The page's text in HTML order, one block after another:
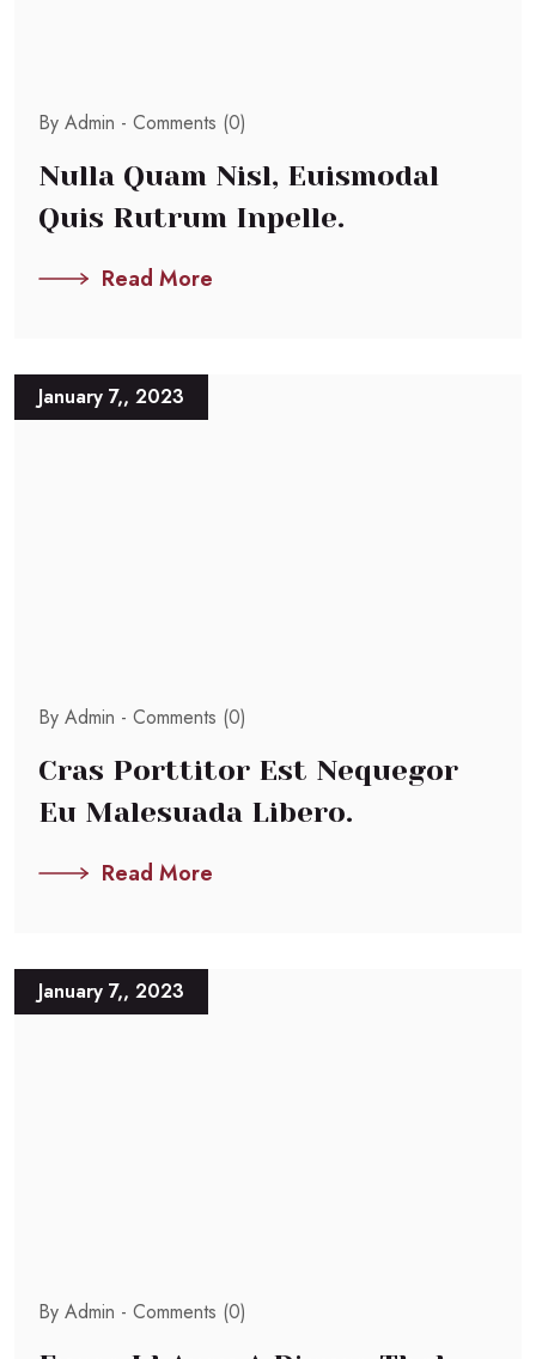
By Admin - Comments (0)
Nulla Quam Nisl, Euismodal
Quis Rutrum Inpelle.
Read More
January 7,, 2023
By Admin - Comments (0)
Cras Porttitor Est Nequegor
Eu Malesuada Libero.
Read More
January 7,, 2023
By Admin - Comments (0)